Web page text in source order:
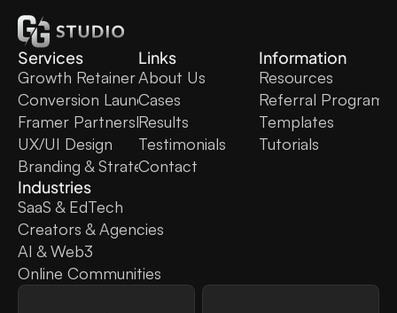
Services
Growth Retainer
Conversion Launch
Framer Partnership
UX/UI Design
Branding & Strategy
Links
About Us
Cases
Results
Testimonials
Contact
Information
Resources
Referral Program
Templates
Tutorials
Industries
SaaS & EdTech
Creators & Agencies
AI & Web3
Online Communities